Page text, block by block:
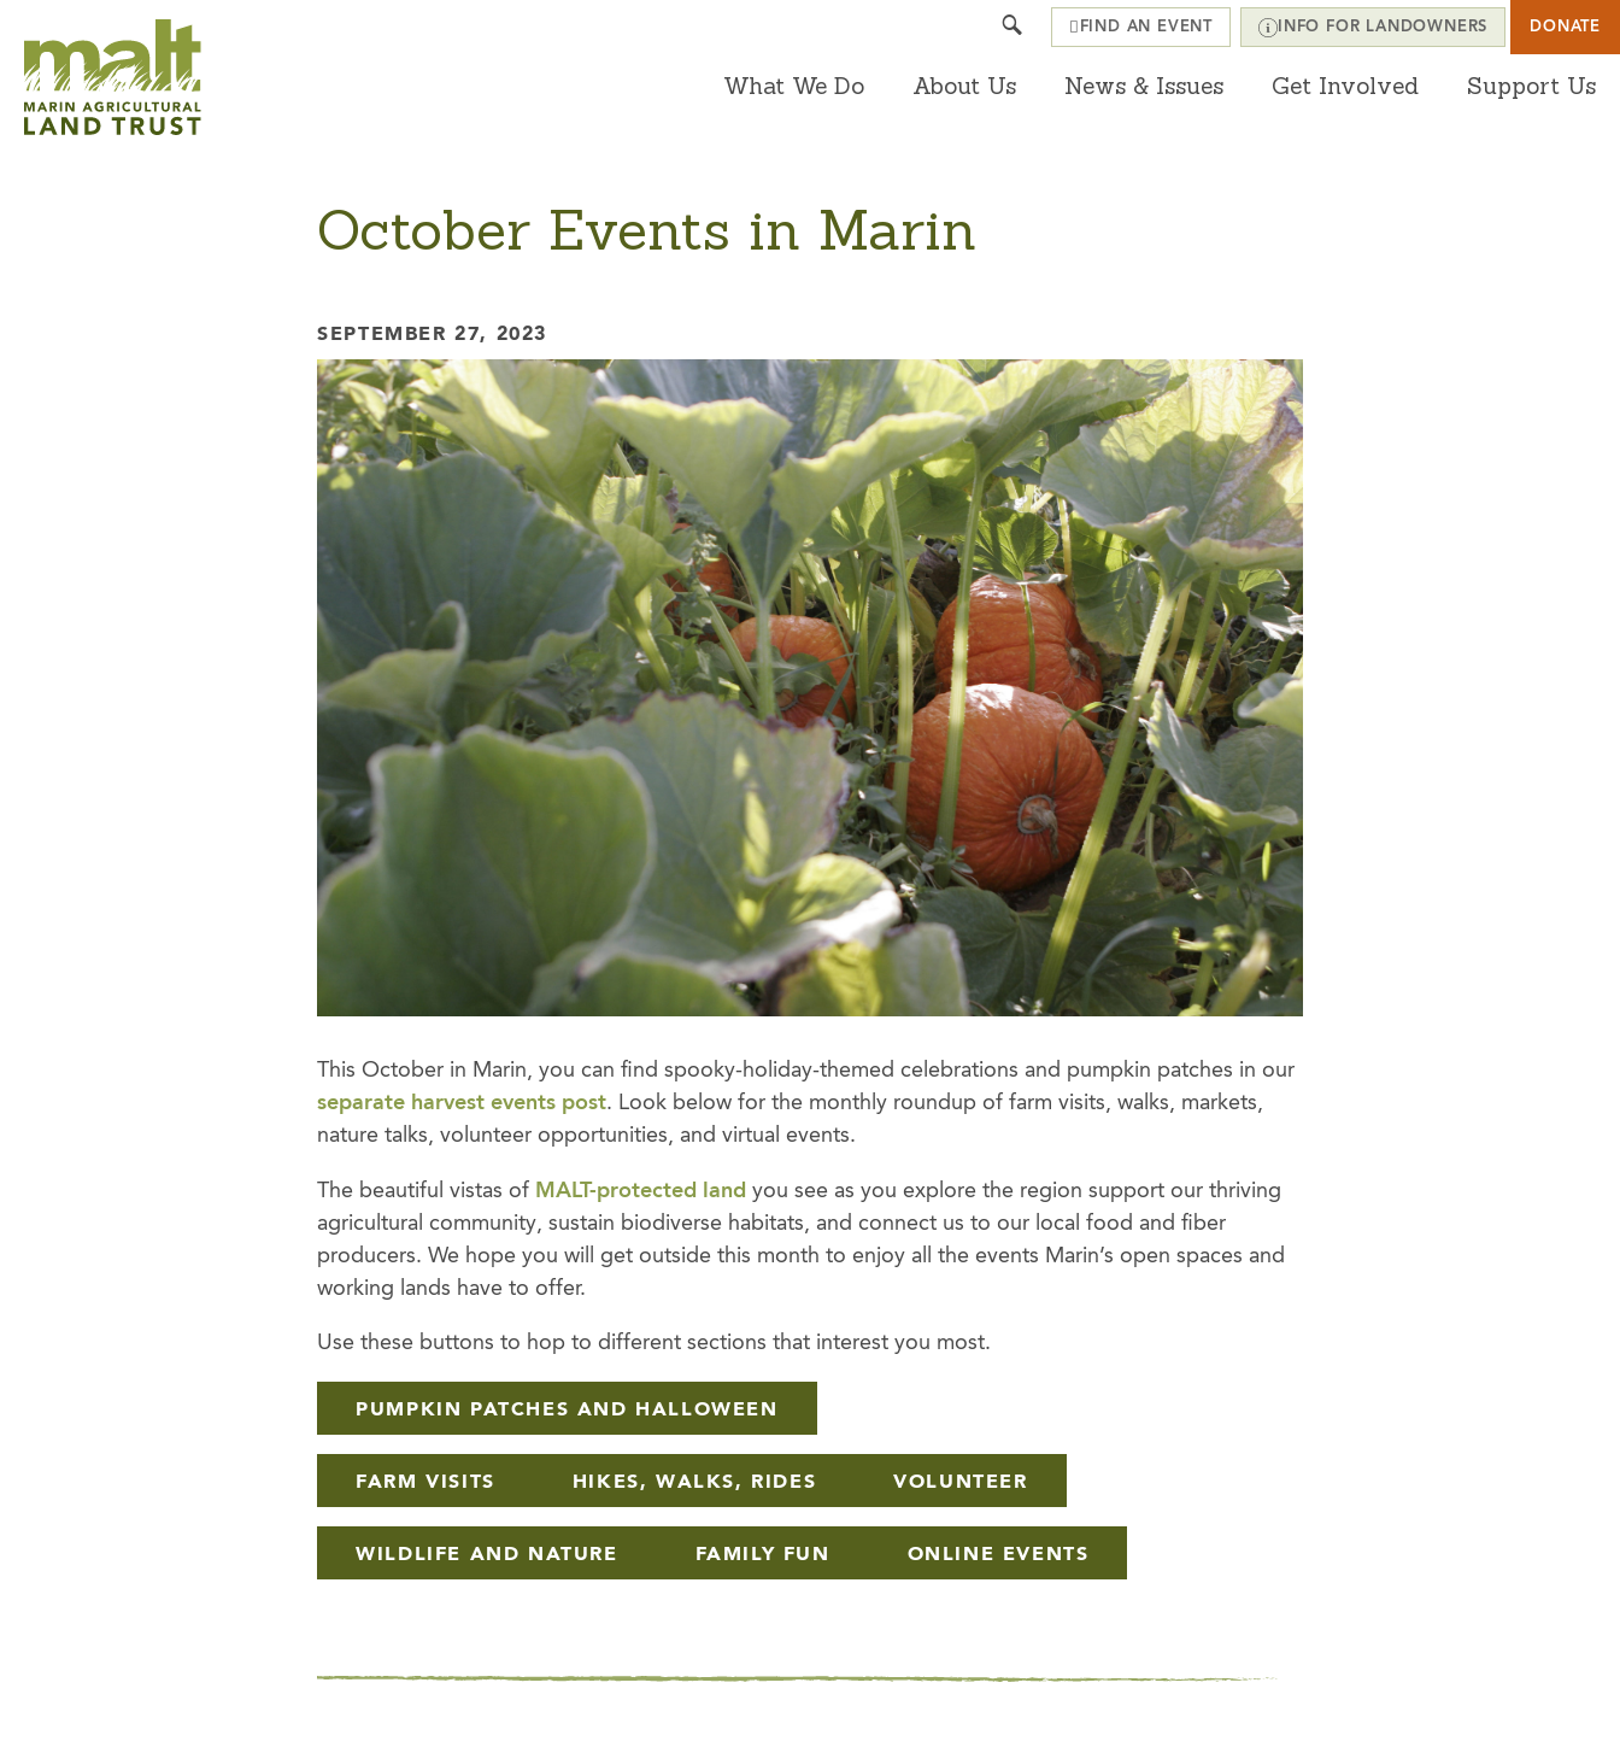
What We Do About Us News & Issues Get Involved Support Us
Search FIND AN EVENT INFO FOR LANDOWNERS DONATE
October Events in Marin
SEPTEMBER 27, 2023
This October in Marin, you can find spooky-holiday-themed celebrations and pumpkin patches in our
separate harvest events post. Look below for the monthly roundup of farm visits, walks, markets,
nature talks, volunteer opportunities, and virtual events.
The beautiful vistas of MALT-protected land you see as you explore the region support our thriving
agricultural community, sustain biodiverse habitats, and connect us to our local food and fiber
producers. We hope you will get outside this month to enjoy all the events Marin’s open spaces and
working lands have to offer.
Use these buttons to hop to different sections that interest you most.
PUMPKIN PATCHES AND HALLOWEEN
FARM VISITS HIKES, WALKS, RIDES VOLUNTEER
WILDLIFE AND NATURE FAMILY FUN ONLINE EVENTS